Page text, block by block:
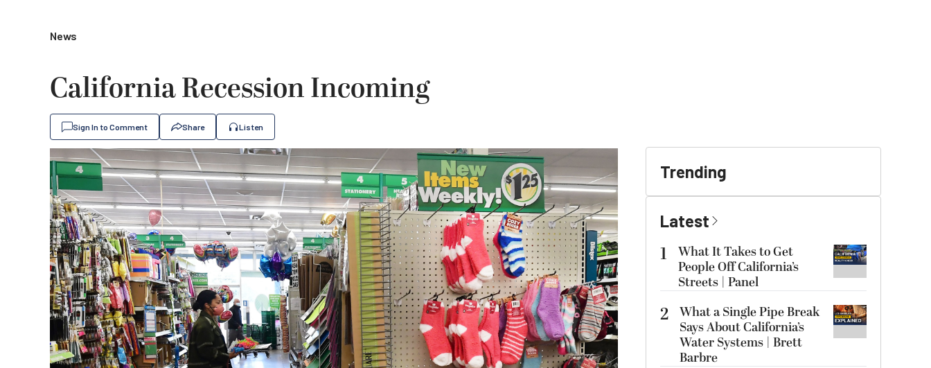
News
California Recession Incoming
Sign In to Comment Share Listen
Trending
Latest
1
What It Takes to Get
People Off California’s
Streets | Panel
2 What a Single Pipe Break
Says About California’s
Water Systems | Brett
Barbre